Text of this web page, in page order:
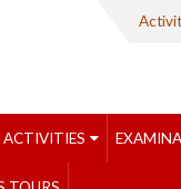
ACTIVITIES